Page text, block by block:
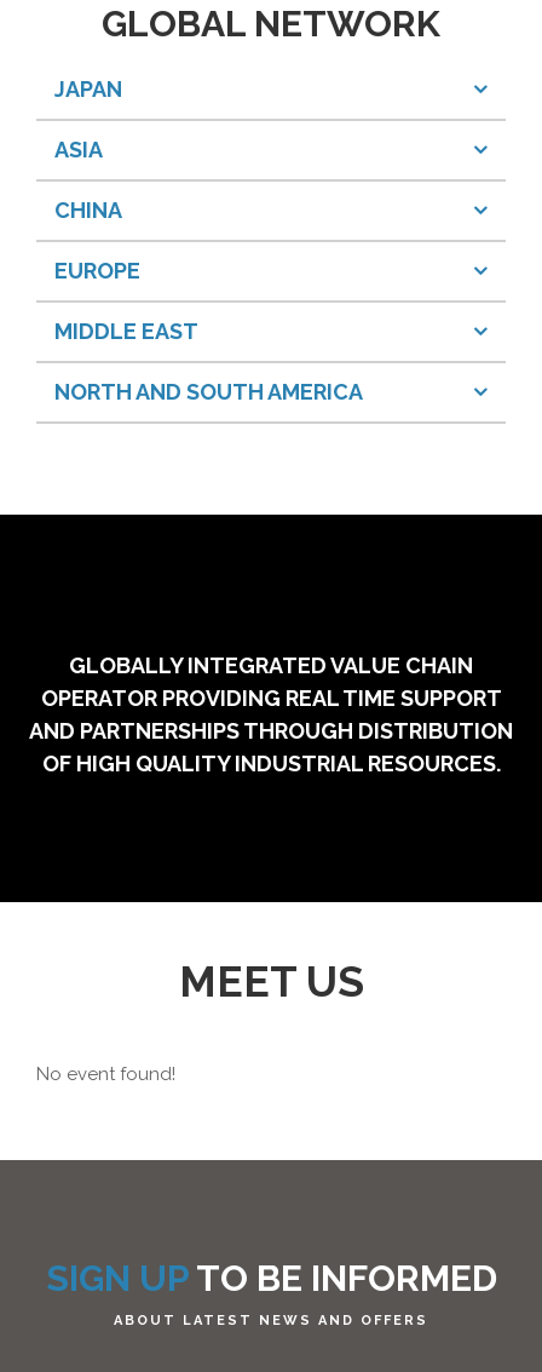
GLOBAL NETWORK
JAPAN
ASIA
CHINA
EUROPE
MIDDLE EAST
NORTH AND SOUTH AMERICA
GLOBALLY INTEGRATED VALUE CHAIN
OPERATOR PROVIDING REAL TIME SUPPORT
AND PARTNERSHIPS THROUGH DISTRIBUTION
OF HIGH QUALITY INDUSTRIAL RESOURCES.
MEET US
No event found!
SIGN UPTO BE INFORMED
ABOUT LATEST NEWS AND OFFERS